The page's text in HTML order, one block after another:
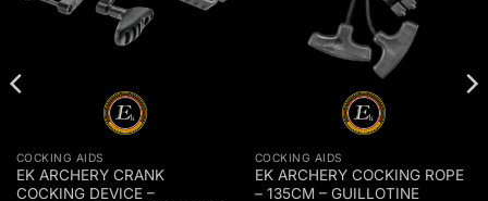
COCKING AIDS
EK ARCHERY CRANK
COCKING DEVICE –
COCKING AIDS
EK ARCHERY COCKING ROPE
– 135CM – GUILLOTINE